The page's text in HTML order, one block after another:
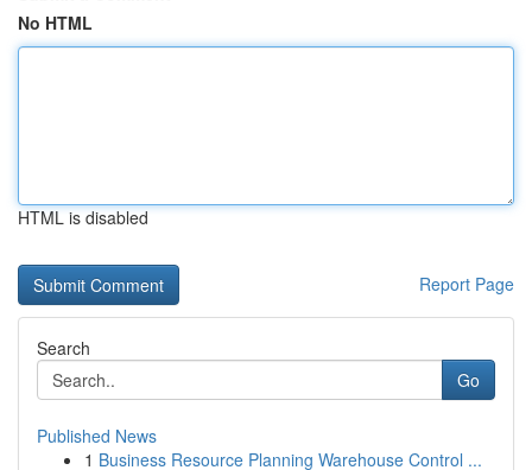
No HTML
HTML is disabled
Report Page
Search
Go
Published News
1 Business Resource Planning Warehouse Control ...